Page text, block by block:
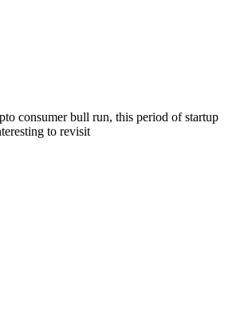
consumer bull run, this period of startup
to revisit